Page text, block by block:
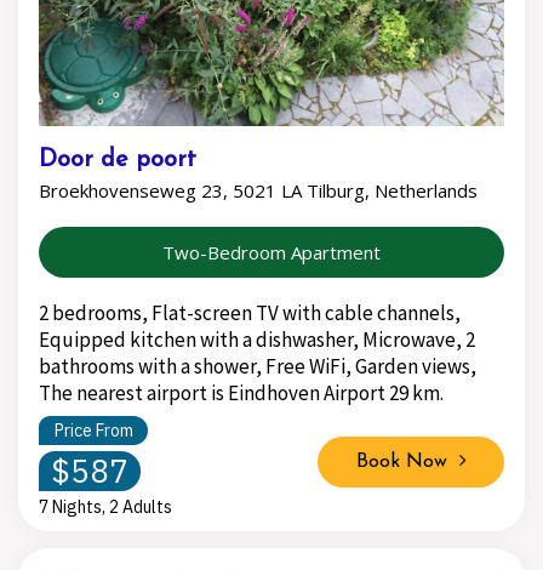
Door de poort
Broekhovenseweg 23, 5021 LA Tilburg, Netherlands
Two-Bedroom Apartment
2 bedrooms, Flat-screen TV with cable channels,
Equipped kitchen with a dishwasher, Microwave, 2
bathrooms with a shower, Free WiFi, Garden views,
The nearest airport is Eindhoven Airport 29 km.
Price From
$587
7 Nights, 2 Adults
Book Now